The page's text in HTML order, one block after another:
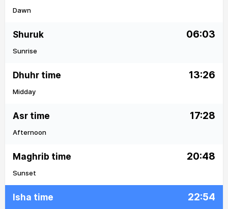
Dawn
Shuruk 06:03
Sunrise
Dhuhr time 13:26
Midday
Asr time 17:28
Afternoon
Maghrib time 20:48
Sunset
Isha time 22:54